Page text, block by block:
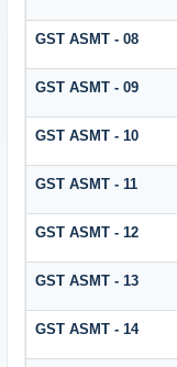
GST ASMT - 08
GST ASMT - 09
GST ASMT - 10
GST ASMT - 11
GST ASMT - 12
GST ASMT - 13
GST ASMT - 14